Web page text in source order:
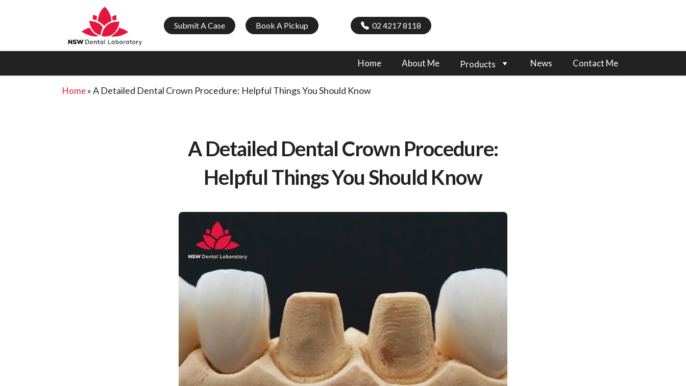
Submit A Case Book A Pickup 02 4217 8118
Home About Me Products News Contact Me
Home»A Detailed Dental Crown Procedure: Helpful Things You Should Know
A Detailed Dental Crown Procedure:
Helpful Things You Should Know